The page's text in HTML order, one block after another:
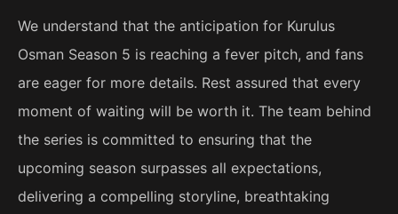
We understand that the anticipation for Kurulus
Osman Season 5 is reaching a fever pitch, and fans
are eager for more details. Rest assured that every
moment of waiting will be worth it. The team behind
the series is committed to ensuring that the
upcoming season surpasses all expectations,
delivering a compelling storyline, breathtaking